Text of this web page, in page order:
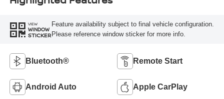
VIEW
WINDOW
STICKER
Feature availability subject to final vehicle configuration.
Please reference window sticker for more info.
Bluetooth® Remote Start
Android Auto Apple CarPlay